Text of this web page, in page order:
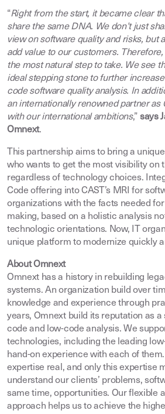
“Right from the start, it became clear
share the same DNA. We don’t just
view on software quality and risks, but
add value to our customers.
the most natural step to take. We see
ideal stepping stone to further
code software quality analysis. In
an internationally renowned partner as
with our international ambitions,” says
Omnext.
This partnership aims to bring a
who wants to get the most visibility on
regardless of technology choices.
Code offering into CAST’s MRI for
organizations with the facts needed
making, based on a holistic analysis
technologic orientations. Now, IT
unique platform to modernize quickly
About Omnext
Omnext has a history in rebuilding
systems. An organization build over
knowledge and experience through
years, Omnext build its reputation as
code and low-code analysis. We
technologies, including the leading
hand-on experience with each of
expertise real, and only this expertise
understand our clients’ problems,
same time, opportunities. Our flexible
approach helps us to achieve the